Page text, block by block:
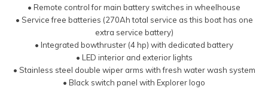
• Remote control for main battery switches in wheelhouse
• Service free batteries (270Ah total service as this boat has one
extra service battery)
• Integrated bowthruster (4 hp) with dedicated battery
• LED interior and exterior lights
• Stainless steel double wiper arms with fresh water wash system
• Black switch panel with Explorer logo